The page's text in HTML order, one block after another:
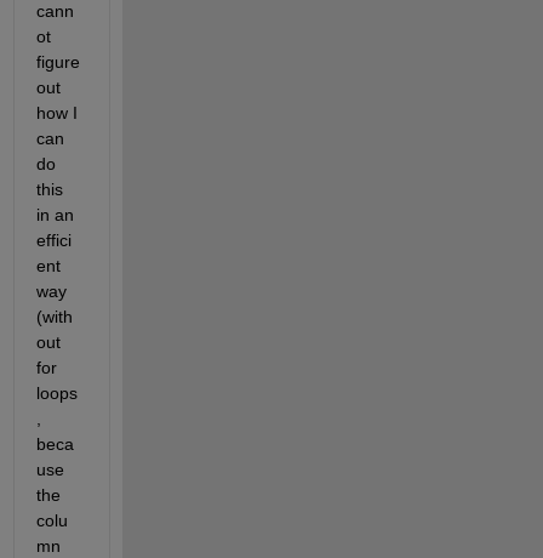
cann
ot
figure
out
how I
can
do
this
in an
effici
ent
way
(with
out
for
loops
beca
use
the
colu
mn